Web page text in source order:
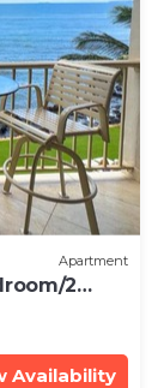
Apartment
2
Availability